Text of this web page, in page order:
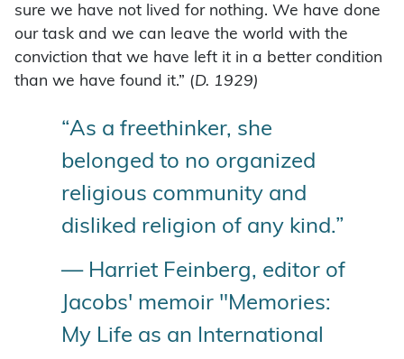
sure we have not lived for nothing. We have done
our task and we can leave the world with the
conviction that we have left it in a better condition
than we have found it.” (D. 1929)
“As a freethinker, she
belonged to no organized
religious community and
disliked religion of any kind.”
— Harriet Feinberg, editor of
Jacobs' memoir "Memories:
My Life as an International